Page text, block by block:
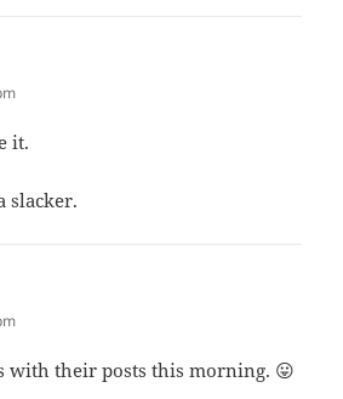
it.
slacker.
with their posts this morning. 😛